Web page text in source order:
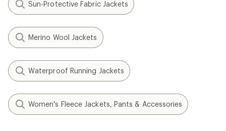
Sun-Protective Fabric Jackets
Merino Wool Jackets
Waterproof Running Jackets
Women's Fleece Jackets, Pants & Accessories